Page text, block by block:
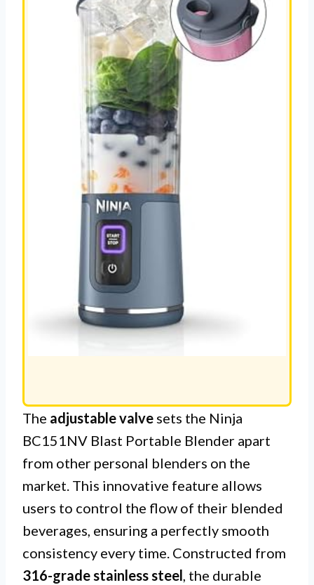
The adjustable valve sets the Ninja
BC151NV Blast Portable Blender apart
from other personal blenders on the
market. This innovative feature allows
users to control the flow of their blended
beverages, ensuring a perfectly smooth
consistency every time. Constructed from
316-grade stainless steel, the durable